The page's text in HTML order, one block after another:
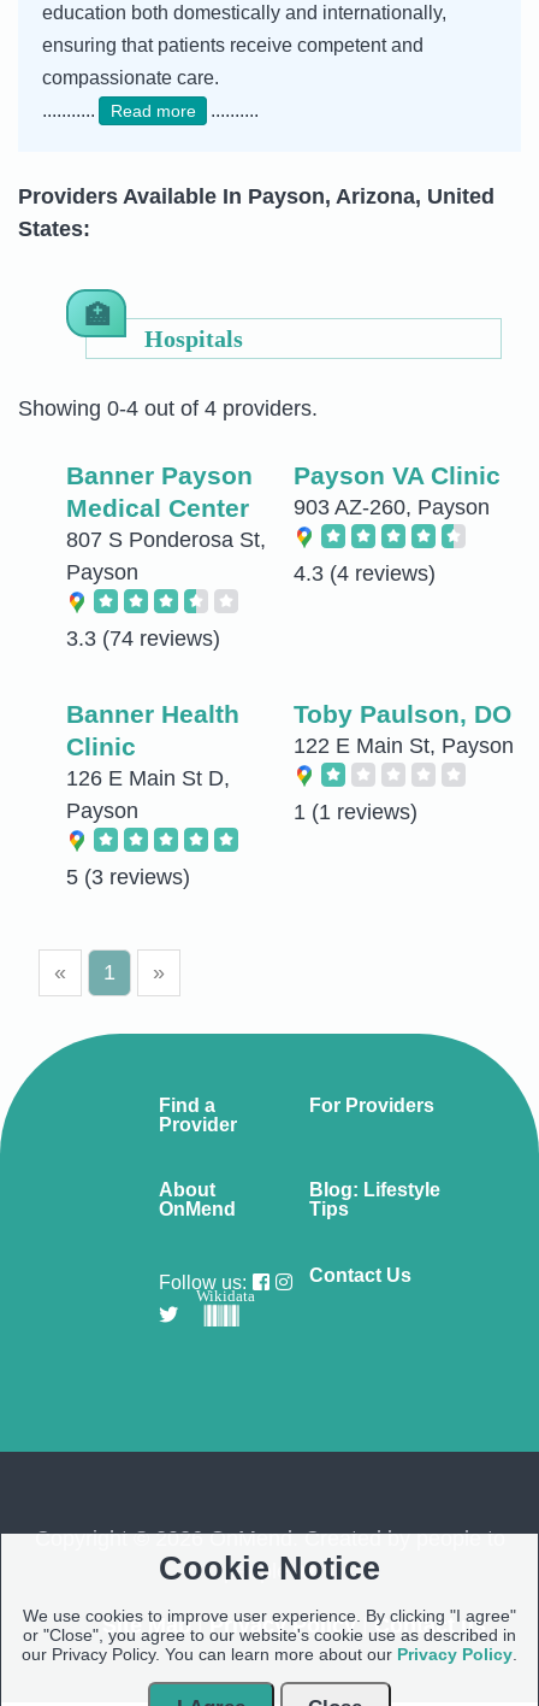
education both domestically and internationally,
ensuring that patients receive competent and
compassionate care.
...........
Read more ..........
Providers Available In Payson, Arizona, United
States:
Hospitals
Showing 0-4 out of 4 providers.
Banner Payson
Medical Center
807 S Ponderosa St,
Payson
3.3 (74 reviews)
Payson VA Clinic
903 AZ-260, Payson
4.3 (4 reviews)
Banner Health
Clinic
126 E Main St D,
Payson
5 (3 reviews)
Toby Paulson, DO
122 E Main St, Payson
1 (1 reviews)
« 1 »
Find a
Provider
For Providers
About
OnMend
Blog: Lifestyle
Tips
Follow us:
Wikidata
Contact Us
Copyright © 2026 OnMend. Created by people to
people ❤️
Site Map| Privacy Policy| Contact us
Cookie Notice
We use cookies to improve user experience. By clicking "I agree"
or "Close", you agree to our website's cookie use as described in
our Privacy Policy. You can learn more about our Privacy Policy